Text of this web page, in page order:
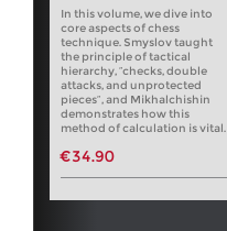
In this volume, we dive into
core aspects of chess
technique. Smyslov taught
the principle of tactical
hierarchy, “checks, double
attacks, and unprotected
pieces”, and Mikhalchishin
demonstrates how this
method of calculation is vital.
€34.90